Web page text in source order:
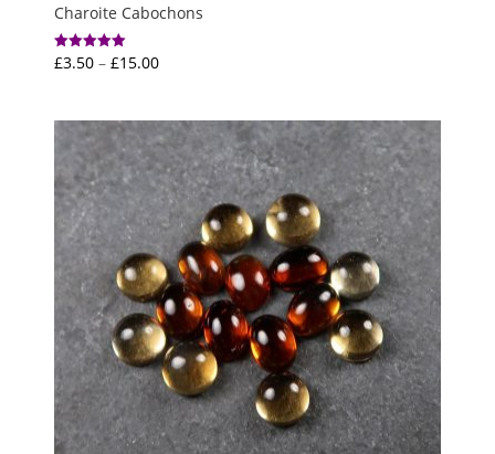
Charoite Cabochons
Rated
5.00
£3.50 – £15.00Price
through
£15.00